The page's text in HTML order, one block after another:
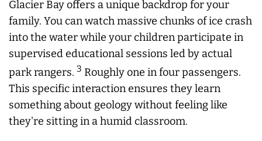
Glacier Bay offers a unique backdrop for your
family. You can watch massive chunks of ice crash
into the water while your children participate in
supervised educational sessions led by actual
park rangers. 3 Roughly one in four passengers.
This specific interaction ensures they learn
something about geology without feeling like
they're sitting in a humid classroom.